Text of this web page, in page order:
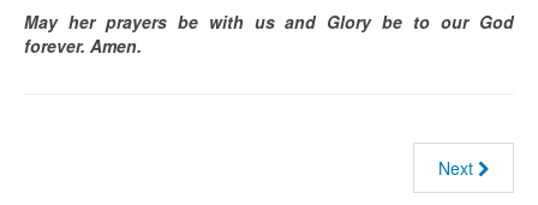
May her prayers be with us and Glory be to our God
forever. Amen.
Next